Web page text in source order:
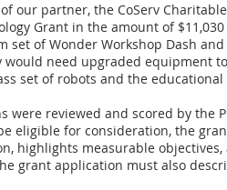
our partner, the CoServ
Grant in the amount of
set of Wonder Workshop Dash
would need upgraded equipment
set of robots and the
were reviewed and scored by the
eligible for consideration, the
highlights measurable
grant application must also